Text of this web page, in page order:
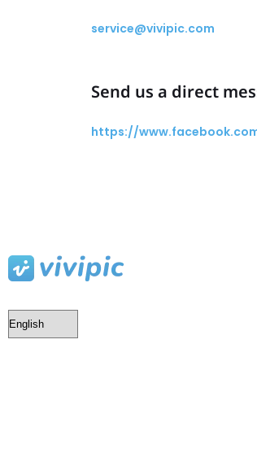
service@vivipic.com
Send us a direct
https://